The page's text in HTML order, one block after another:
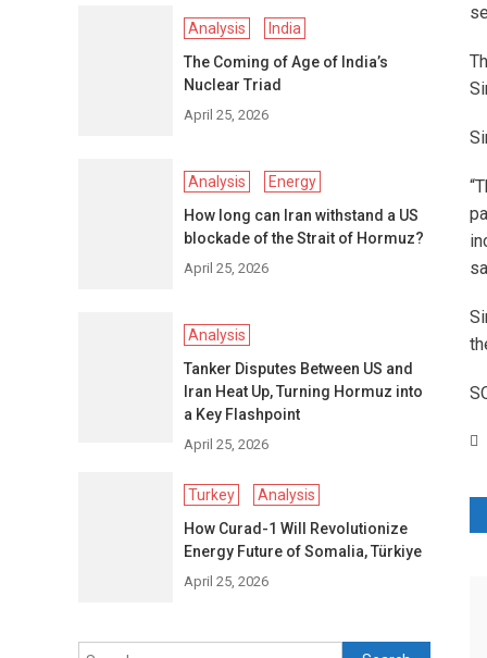
Analysis
India
The Coming of Age of India’s
Nuclear Triad
April 25, 2026
Analysis
Energy
How long can Iran withstand a US
blockade of the Strait of Hormuz?
April 25, 2026
Analysis
Tanker Disputes Between US and
Iran Heat Up, Turning Hormuz into
a Key Flashpoint
April 25, 2026
Turkey
Analysis
How Curad-1 Will Revolutionize
Energy Future of Somalia, Türkiye
April 25, 2026
Search